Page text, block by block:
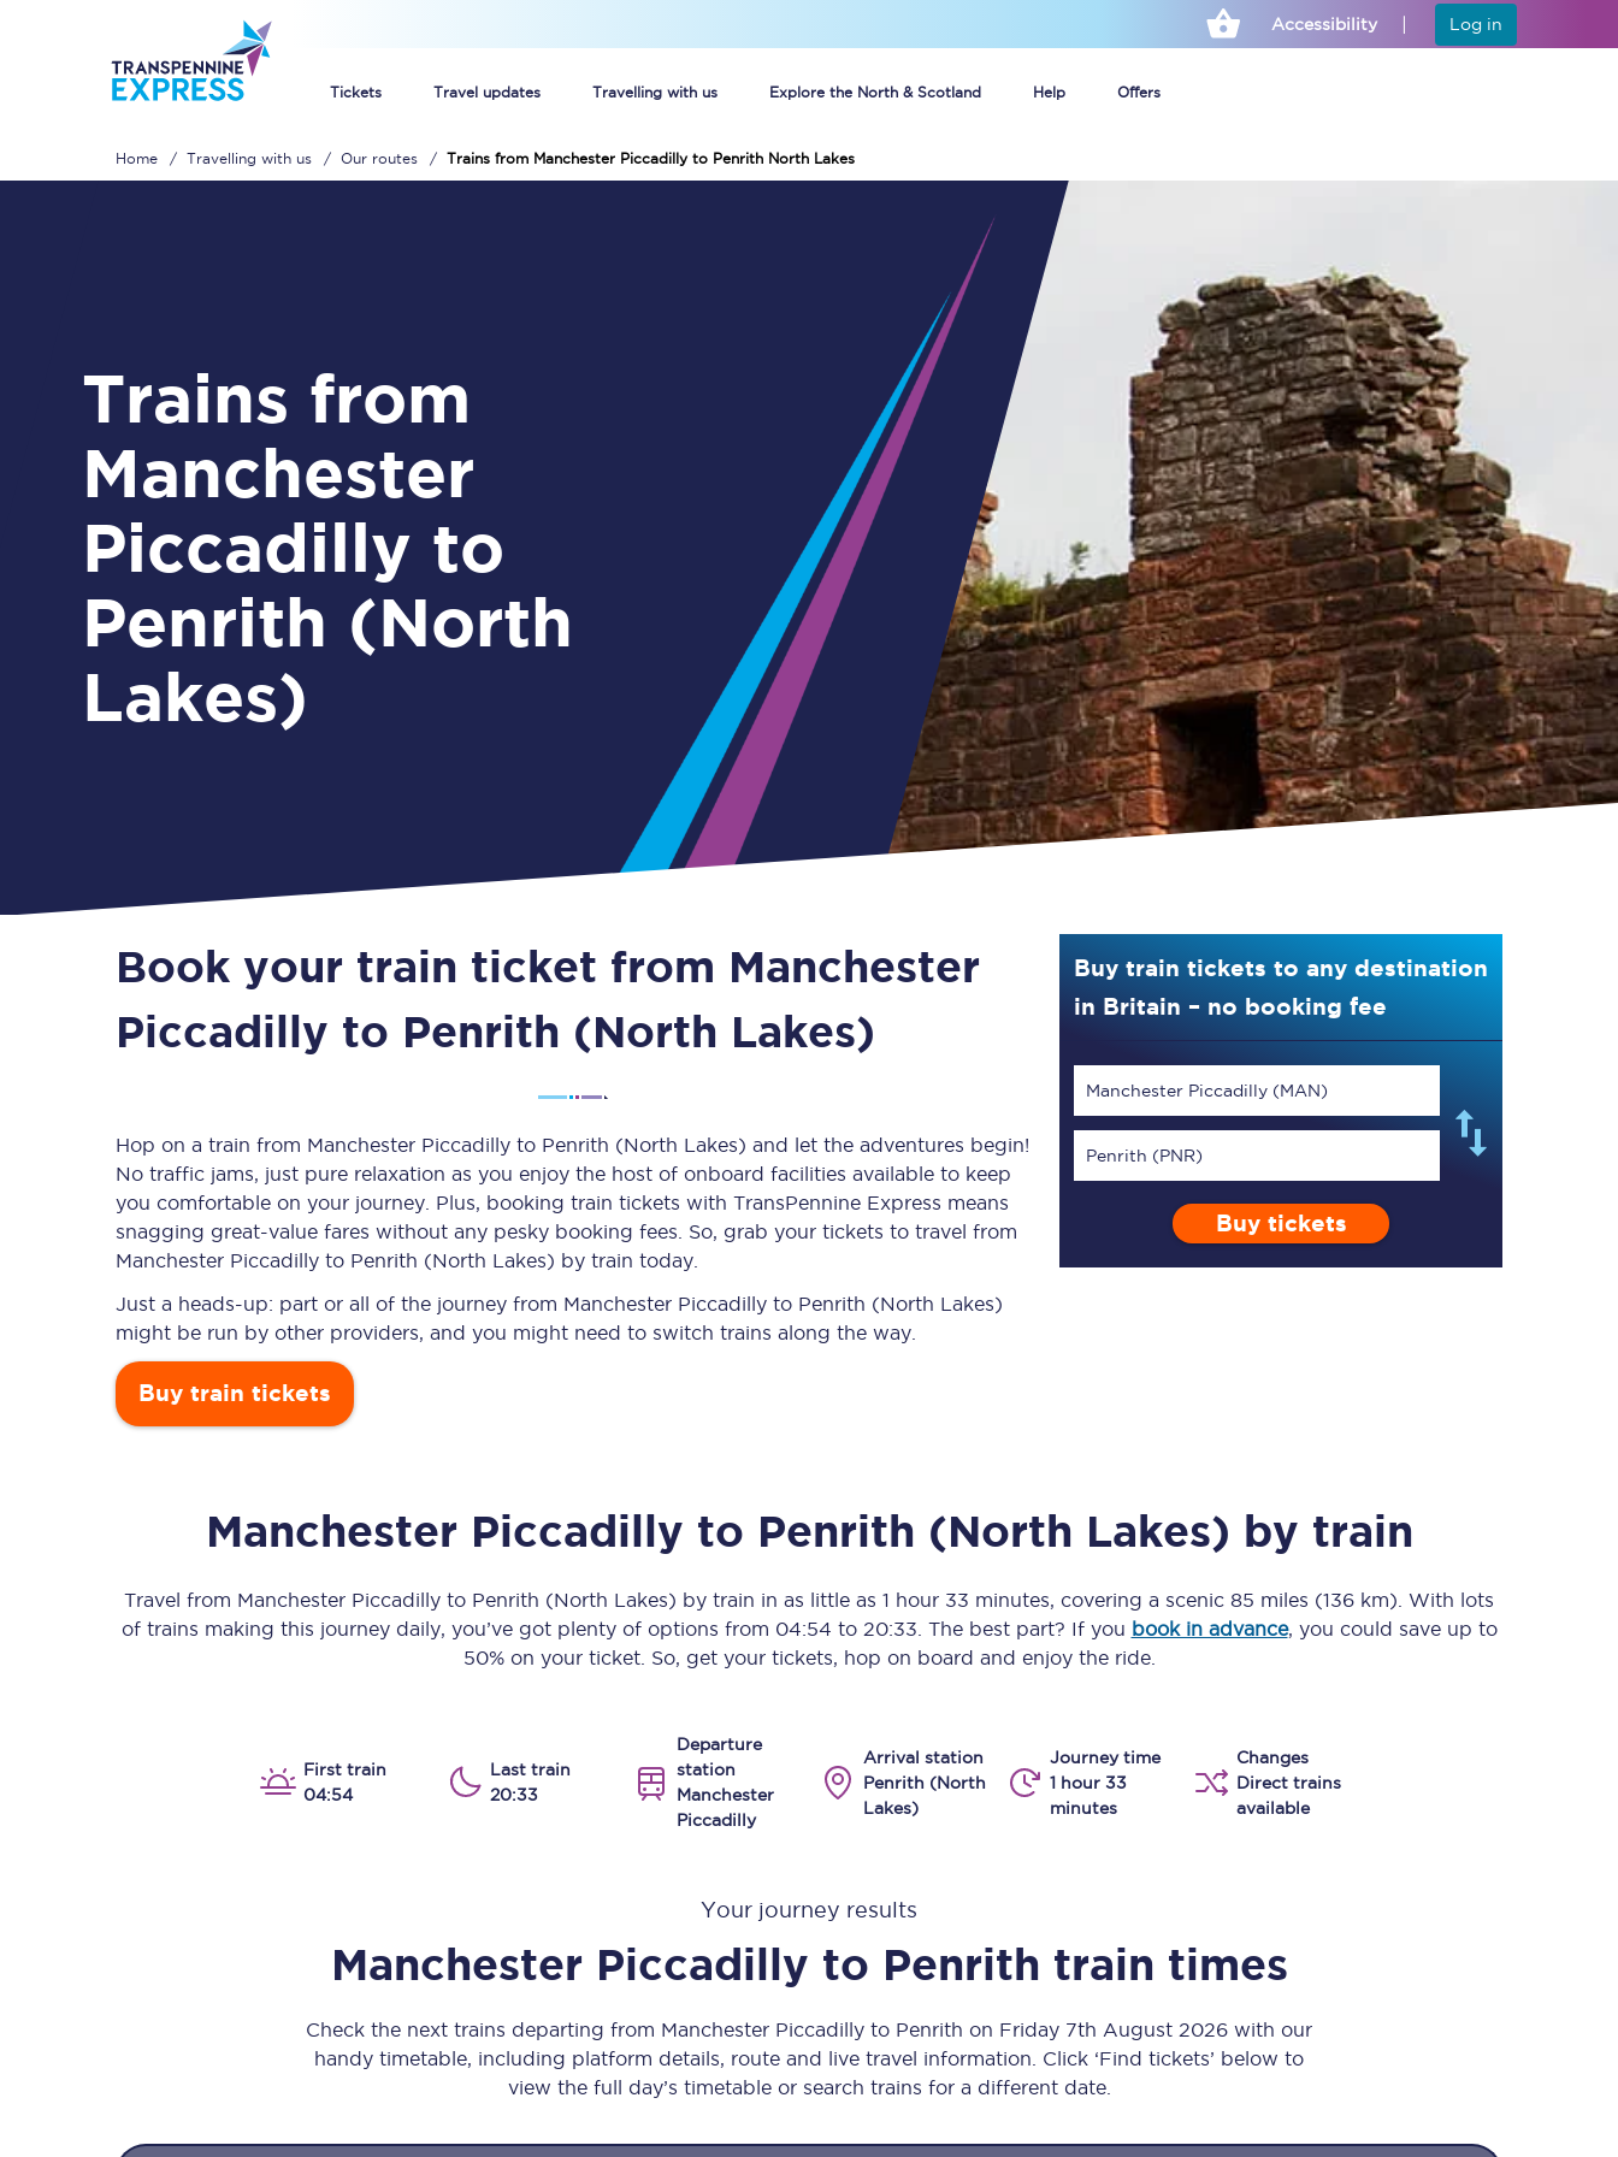
Accessibility Log in
Tickets Travel updates Travelling with us Explore the North & Scotland Help Offers
Railcards
Unlimited travel: Rover train tickets
Guide to getting cheap train tickets
Cheap Ticket Alert
Are you a jobseeker?
Guide to train ticket types
How to get your train tickets
Season tickets
Flexi Season tickets
Education Season Tickets
Disabled Persons Railcard
Two Together Railcards
Fares have been
frozen until March
2027 - get alerts for
our tickets going on
sale.
Set up alert
Timetables
Check your journey
Live departures and arrivals
Planned engineering work
Huddersfield Station Works
Rail replacement services
TPExpress app
First Class
Our stations
Travelling with...
All routes
Manchester Piccadilly to Edinburgh
Huddersfield to Leeds
Virtual station tours
Car parks
Nova 2
Food & Drink
Take a look at our
View menu
Home Travelling with us Our routes Trains from Manchester Piccadilly to Penrith North Lakes
Trains from
Manchester
Piccadilly to
Penrith (North
Lakes)
Book your train ticket from Manchester
Piccadilly to Penrith (North Lakes)
Hop on a train from Manchester Piccadilly to Penrith (North Lakes) and let the adventures begin!
No traffic jams, just pure relaxation as you enjoy the host of onboard facilities available to keep
you comfortable on your journey. Plus, booking train tickets with TransPennine Express means
snagging great-value fares without any pesky booking fees. So, grab your tickets to travel from
Manchester Piccadilly to Penrith (North Lakes) by train today.
Just a heads-up: part or all of the journey from Manchester Piccadilly to Penrith (North Lakes)
might be run by other providers, and you might need to switch trains along the way.
Buy train tickets
Buy train tickets to any destination
in Britain – no booking fee
Manchester Piccadilly (MAN)
Penrith (PNR)
Buy tickets
Manchester Piccadilly to Penrith (North Lakes) by train
Travel from Manchester Piccadilly to Penrith (North Lakes) by train in as little as 1 hour 33 minutes, covering a scenic 85 miles (136 km) . With lots
of trains making this journey daily, you’ve got plenty of options from 04:54 to 20:33 . The best part? If you book in advance, you could save up to
50% on your ticket. So, get your tickets, hop on board and enjoy the ride.
First train
04:54
Last train
20:33
Departure
station
Manchester
Piccadilly
Arrival station
Penrith (North
Lakes)
Journey time
1 hour 33
minutes
Changes
Direct trains
available
Your journey results
Manchester Piccadilly to Penrith train times
Check the next trains departing from Manchester Piccadilly to Penrith on Friday 7th August 2026 with our
handy timetable, including platform details, route and live travel information. Click ‘Find tickets’ below to
view the full day’s timetable or search trains for a different date.